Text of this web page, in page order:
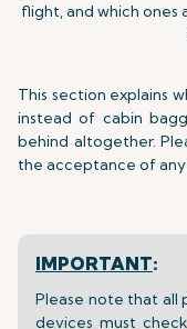
flight, and which
This section explains
instead of cabin
behind altogether.
the acceptance of
IMPORTANT:
Please note that all
devices must